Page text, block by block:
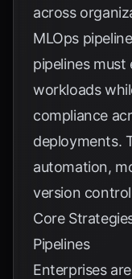
across
MLOps
pipelines
workloads
compliance
deployments.
automation,
version
Core
Pipelines
Enterprises